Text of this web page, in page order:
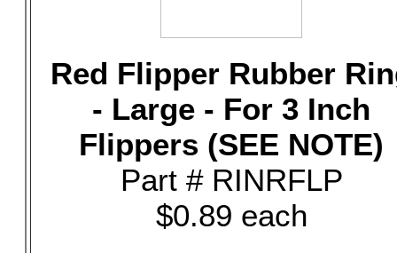
Red Flipper Rubber
- Large - For 3 Inch
Flippers (SEE NOTE)
Part # RINRFLP
$0.89 each